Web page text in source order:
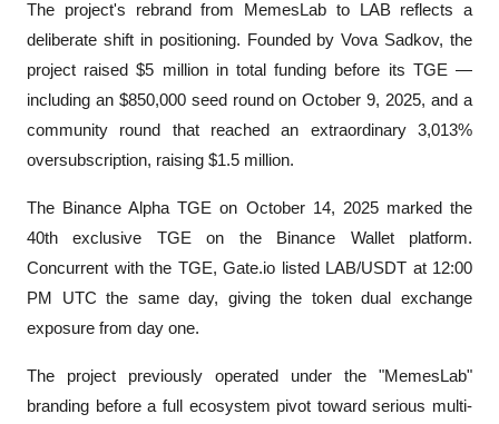
The project's rebrand from MemesLab to LAB reflects a
deliberate shift in positioning. Founded by Vova Sadkov, the
project raised $5 million in total funding before its TGE —
including an $850,000 seed round on October 9, 2025, and a
community round that reached an extraordinary 3,013%
oversubscription, raising $1.5 million.
The Binance Alpha TGE on October 14, 2025 marked the
40th exclusive TGE on the Binance Wallet platform.
Concurrent with the TGE, Gate.io listed LAB/USDT at 12:00
PM UTC the same day, giving the token dual exchange
exposure from day one.
The project previously operated under the "MemesLab"
branding before a full ecosystem pivot toward serious multi-